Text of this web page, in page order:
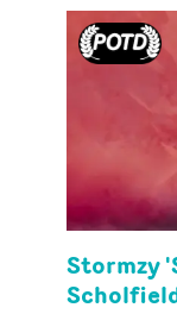
Stormzy